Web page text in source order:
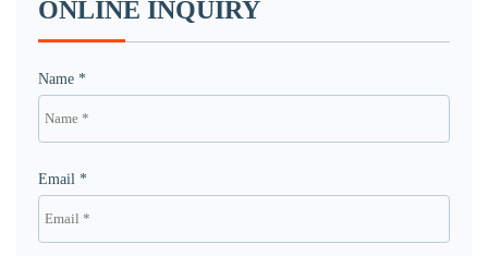
ONLINE INQUIRY
Name *
Email *